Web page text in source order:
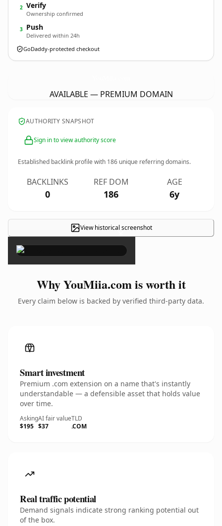
2 Verify
Ownership confirmed
3 Push
Delivered within 24h
GoDaddy-protected checkout
AVAILABLE — PREMIUM DOMAIN
AUTHORITY SNAPSHOT
Sign in to view authority score
Established backlink profile with 186 unique referring domains.
BACKLINKS
0
REF DOM
186
AGE
6y
View historical screenshot
×
Why YouMiia.com is worth it
Every claim below is backed by verified third-party data.
Smart investment
Premium .com extension on a name that's instantly
understandable — a defensible asset that holds value
over time.
Asking
$195
AI fair value
$37
TLD
.COM
Real traffic potential
Demand signals indicate strong ranking potential out
of the box.